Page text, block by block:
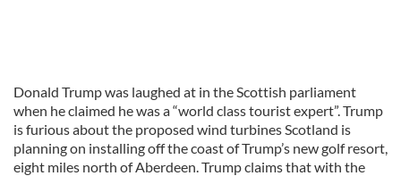
Donald Trump was laughed at in the Scottish parliament
when he claimed he was a “world class tourist expert”. Trump
is furious about the proposed wind turbines Scotland is
planning on installing off the coast of Trump’s new golf resort,
eight miles north of Aberdeen. Trump claims that with the